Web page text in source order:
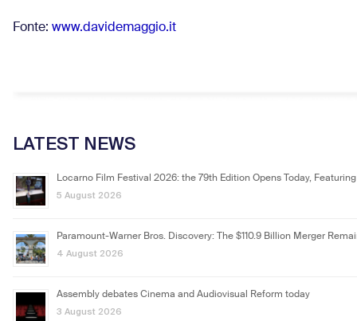
Fonte: www.davidemaggio.it
LATEST NEWS
Locarno Film Festival 2026: the 79th Edition Opens Today,
5 August 2026
Paramount-Warner Bros. Discovery: The $110.9 Billion Merger
4 August 2026
Assembly debates Cinema and Audiovisual Reform today
3 August 2026